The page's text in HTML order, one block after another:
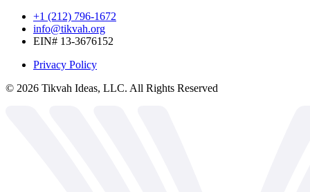
+1 (212) 796-1672
info@tikvah.org
EIN# 13-3676152
Privacy Policy
© 2026 Tikvah Ideas, LLC. All Rights Reserved